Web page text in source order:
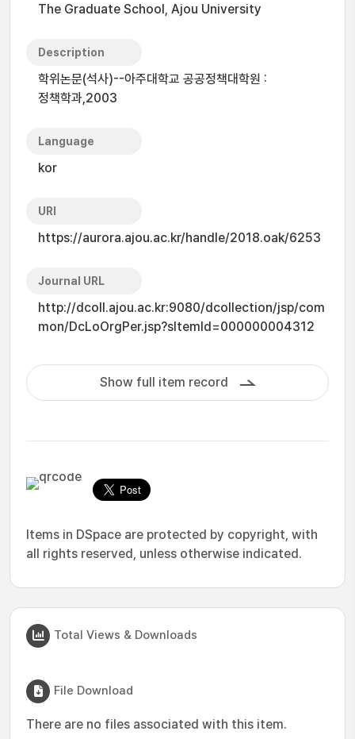
The Graduate School, Ajou University
Description
학위논문(석사)--아주대학교 공공정책대학원 :
정책학과,2003
Language
kor
URI
https://aurora.ajou.ac.kr/handle/2018.oak/6253
Journal URL
http://dcoll.ajou.ac.kr:9080/dcollection/jsp/com
mon/DcLoOrgPer.jsp?sItemId=000000004312
Show full item record
Items in DSpace are protected by copyright, with
all rights reserved, unless otherwise indicated.
Total Views & Downloads
File Download
There are no files associated with this item.